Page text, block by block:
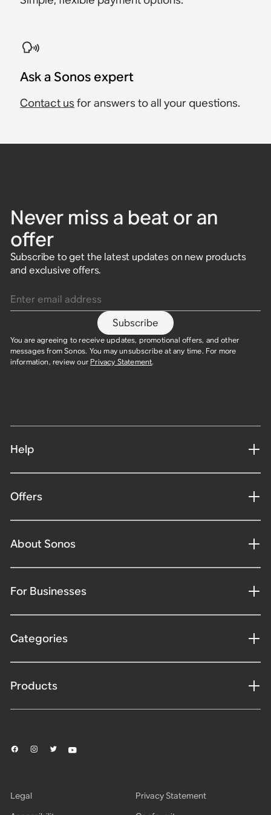
Ask a Sonos expert
Contact us for answers to all your questions.
Never miss a beat or an
offer
Subscribe to get the latest updates on new products
and exclusive offers.
Subscribe
You are agreeing to receive updates, promotional offers, and other
messages from Sonos. You may unsubscribe at any time. For more
information, review our Privacy Statement.
Help
Offers
About Sonos
For Businesses
Categories
Products
Legal
Privacy Statement